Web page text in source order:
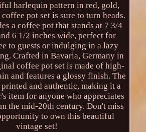
harlequin pattern in red, gold,
pot set is sure to turn heads.
a coffee pot that stands at 7 3/4
6 1/2 inches wide, perfect for
to guests or indulging in a lazy
Crafted in Bavaria, Germany in
coffee pot set is made of high-
and features a glossy finish. The
and authentic, making it a
item for anyone who appreciates
the mid-20th century. Don't miss
to own this beautiful
vintage set!